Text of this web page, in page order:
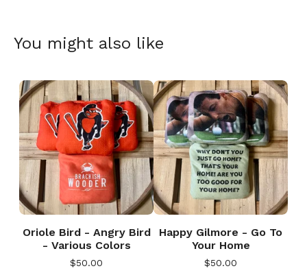
You might also like
Oriole Bird - Angry Bird
- Various Colors
$50.00
Happy Gilmore - Go To
Your Home
$50.00